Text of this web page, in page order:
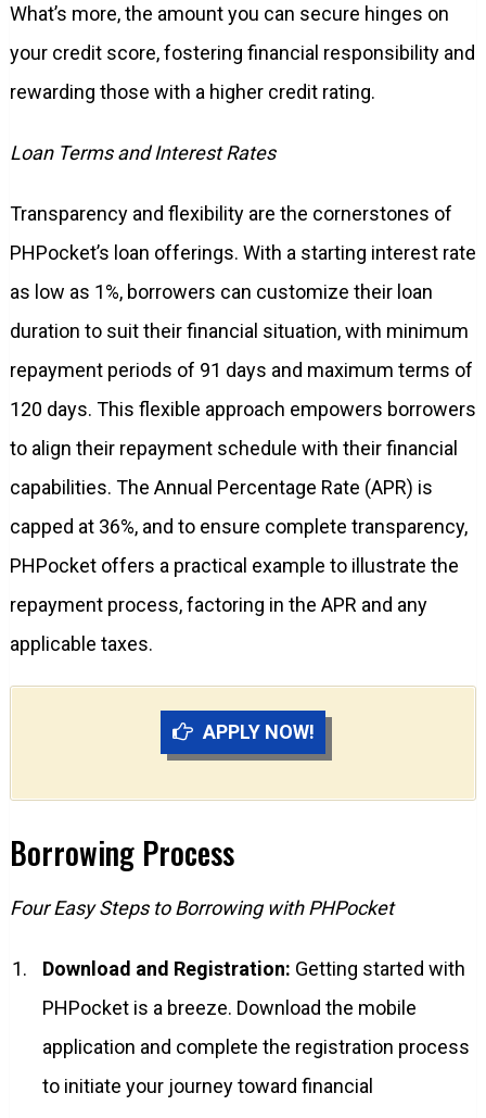
What’s more, the amount you can secure hinges on
your credit score, fostering financial responsibility and
rewarding those with a higher credit rating.
Loan Terms and Interest Rates
Transparency and flexibility are the cornerstones of
PHPocket’s loan offerings. With a starting interest rate
as low as 1%, borrowers can customize their loan
duration to suit their financial situation, with minimum
repayment periods of 91 days and maximum terms of
120 days. This flexible approach empowers borrowers
to align their repayment schedule with their financial
capabilities. The Annual Percentage Rate (APR) is
capped at 36%, and to ensure complete transparency,
PHPocket offers a practical example to illustrate the
repayment process, factoring in the APR and any
applicable taxes.
APPLY NOW!
Borrowing Process
Four Easy Steps to Borrowing with PHPocket
Download and Registration: Getting started with
PHPocket is a breeze. Download the mobile
application and complete the registration process
to initiate your journey toward financial